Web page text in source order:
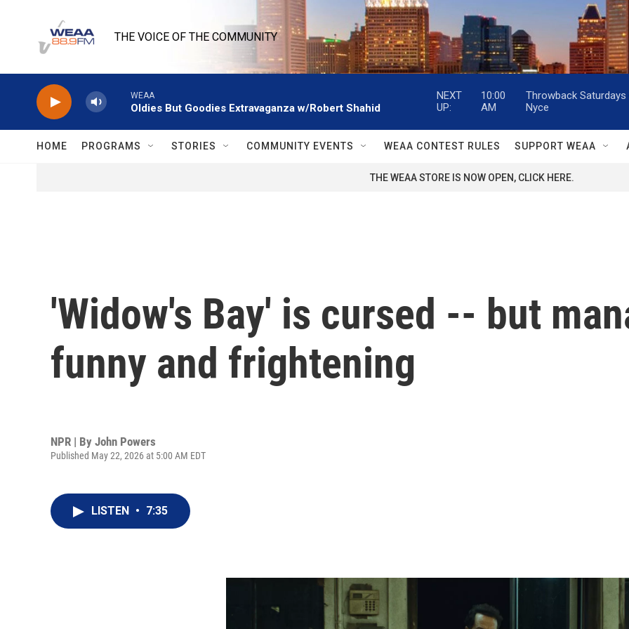
THE VOICE OF THE COMMUNITY
WEAA
Oldies But Goodies Extravaganza w/Robert Shahid
NEXT
UP:
10:00
AM
Throwback
Nyce
HOME PROGRAMS STORIES COMMUNITY EVENTS WEAA CONTEST RULES SUPPORT WEAA
THE WEAA STORE IS NOW OPEN, CLICK HERE.
'Widow's Bay' is cursed -- but
funny and frightening
NPR | By John Powers
Published May 22, 2026 at 5:00 AM EDT
LISTEN • 7:35